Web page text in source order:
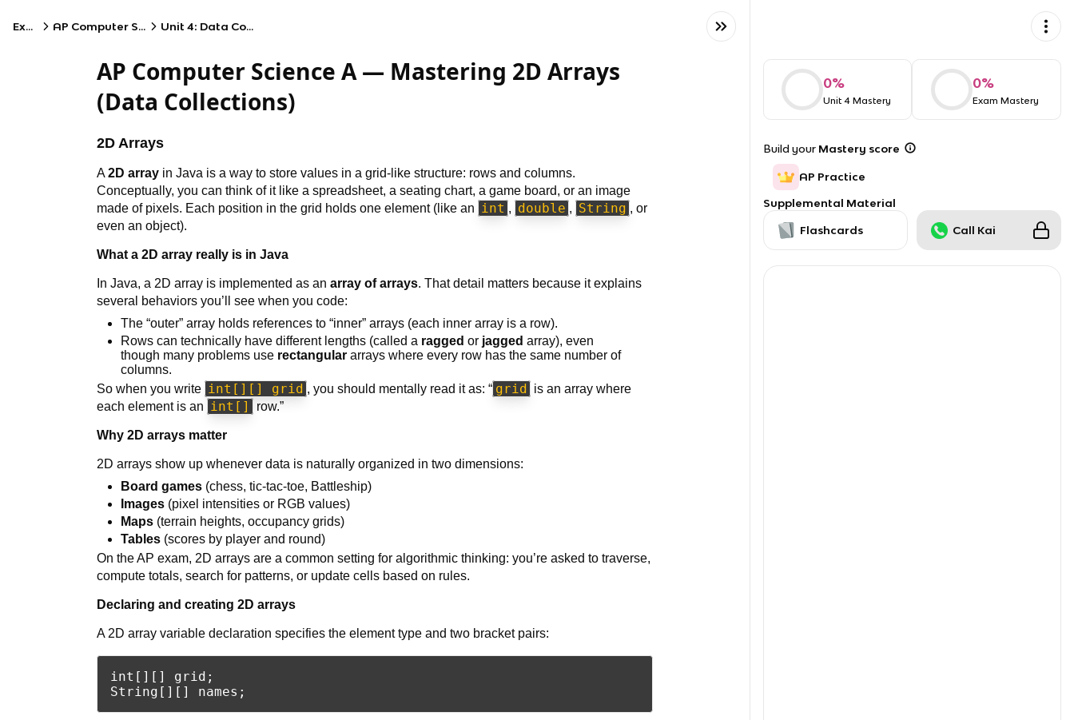
Exams AP Computer Science A Unit 4: Data Collections
AP Computer Science A — Mastering 2D Arrays
(Data Collections)
2D Arrays
A2D array in Java is a way to store values in a grid-like structure: rows and columns.
Conceptually, you can think of it like a spreadsheet, a seating chart, a game board, or an image
made of pixels. Each position in the grid holds one element (like an int , double , String , or
even an object).
What a 2D array really is in Java
In Java, a 2D array is implemented as anarray of arrays. That detail matters because it explains
several behaviors you’ll see when you code:
The “outer” array holds references to “inner” arrays (each inner array is a row).
Rows can technically have different lengths (called a ragged or jagged array), even
though many problems use rectangular arrays where every row has the same number of
columns.
So when you write int[][] grid , you should mentally read it as: “ grid is an array where
each element is an int[] row.”
Why 2D arrays matter
2D arrays show up whenever data is naturally organized in two dimensions:
Board games (chess, tic-tac-toe, Battleship)
Images (pixel intensities or RGB values)
Maps (terrain heights, occupancy grids)
Tables (scores by player and round)
On the AP exam, 2D arrays are a common setting for algorithmic thinking: you’re asked to traverse,
compute totals, search for patterns, or update cells based on rules.
Declaring and creating 2D arrays
A 2D array variable declaration specifies the element type and two bracket pairs:
int[][] grid;
0%
Unit 4 Mastery
0%
Exam Mastery
Build your Mastery score
AP Practice
Supplemental Material
Flashcards Call Kai